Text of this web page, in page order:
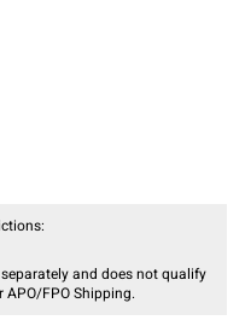
and does not qualify
APO/FPO Shipping.